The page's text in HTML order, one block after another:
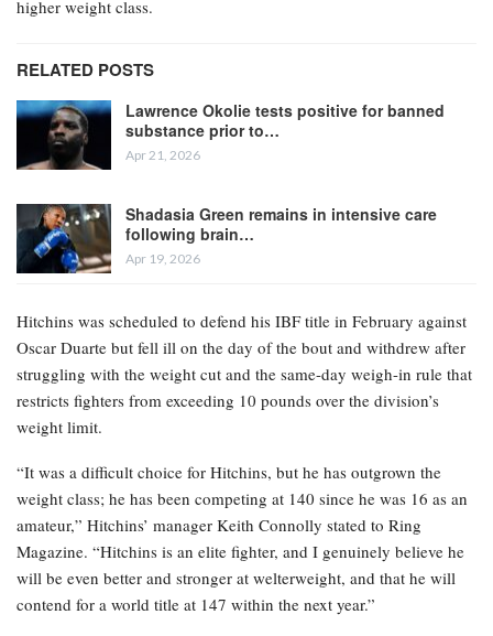
higher weight class.
RELATED POSTS
Lawrence Okolie tests positive for banned
substance prior to…
Apr 21, 2026
Shadasia Green remains in intensive care
following brain…
Apr 19, 2026
Hitchins was scheduled to defend his IBF title in February against
Oscar Duarte but fell ill on the day of the bout and withdrew after
struggling with the weight cut and the same-day weigh-in rule that
restricts fighters from exceeding 10 pounds over the division’s
weight limit.
“It was a difficult choice for Hitchins, but he has outgrown the
weight class; he has been competing at 140 since he was 16 as an
amateur,” Hitchins’ manager Keith Connolly stated to Ring
Magazine. “Hitchins is an elite fighter, and I genuinely believe he
will be even better and stronger at welterweight, and that he will
contend for a world title at 147 within the next year.”